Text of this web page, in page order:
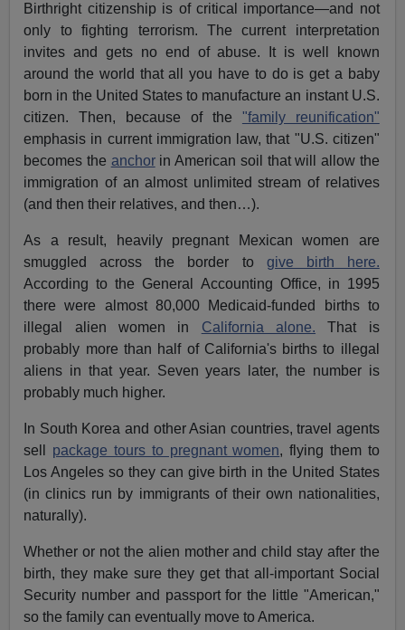
Birthright citizenship is of critical importance—and not
only to fighting terrorism. The current interpretation
invites and gets no end of abuse. It is well known
around the world that all you have to do is get a baby
born in the United States to manufacture an instant U.S.
citizen. Then, because of the "family reunification"
emphasis in current immigration law, that "U.S. citizen"
becomes the anchorin American soil that will allow the
immigration of an almost unlimited stream of relatives
(and then their relatives, and then…).
As a result, heavily pregnant Mexican women are
smuggled across the border to give birth here.
According to the General Accounting Office, in 1995
there were almost 80,000 Medicaid-funded births to
illegal alien women in California alone. That is
probably more than half of California's births to illegal
aliens in that year. Seven years later, the number is
probably much higher.
In South Korea and other Asian countries, travel agents
sell package tours to pregnant women, flying them to
Los Angeles so they can give birth in the United States
(in clinics run by immigrants of their own nationalities,
naturally).
Whether or not the alien mother and child stay after the
birth, they make sure they get that all-important Social
Security number and passport for the little "American,"
so the family can eventually move to America.